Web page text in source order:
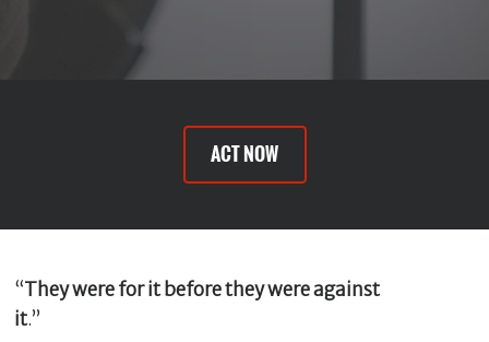
ACT NOW
“They were for it before they were against
it.”
*
s
s
a